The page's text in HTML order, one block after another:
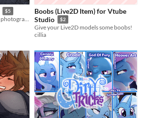
$5
A collection of amateur local photography of a slice of Maine.
Boobs (Live2D Item) for Vtube
Studio
$2
Give your Live2D models some boobs!
cillia